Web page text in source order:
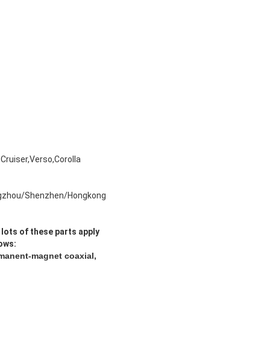
Shenzhen/Hongkong
lots of these parts apply
magnet coaxial,